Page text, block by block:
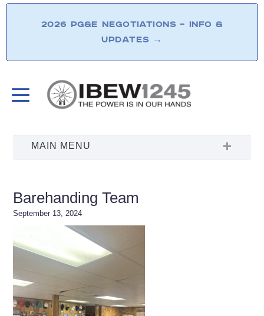
2026 PG&E NEGOTIATIONS – INFO &
UPDATES →
Barehanding Team
September 13, 2024